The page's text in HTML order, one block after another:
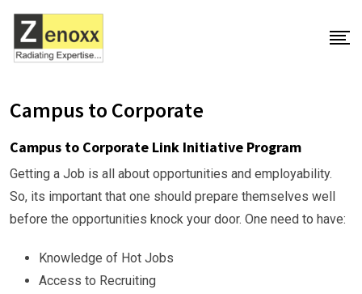
Campus to Corporate
Campus to Corporate Link Initiative Program
Getting a Job is all about opportunities and employability.
So, its important that one should prepare themselves well
before the opportunities knock your door. One need to have:
Knowledge of Hot Jobs
Access to Recruiting